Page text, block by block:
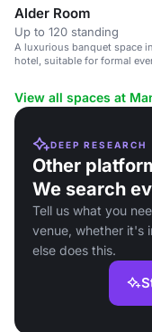
Alder Room
Up to 120 standing
A luxurious banquet space
hotel, suitable for formal
View all spaces at
DEEP RESEARCH
Other
We search
Tell us what you
venue, whether it's
else does this.